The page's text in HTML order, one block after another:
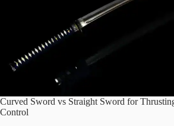
Curved Sword vs Straight Sword for
Control